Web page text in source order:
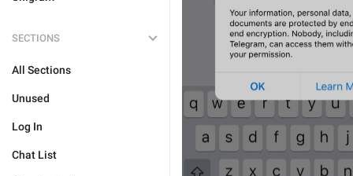
SECTIONS
All Sections
Unused
Log In
Chat List